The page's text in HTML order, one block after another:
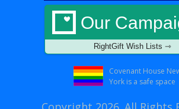
Our
RightGift Wish Lists ⇾
Covenant House
York is a safe space